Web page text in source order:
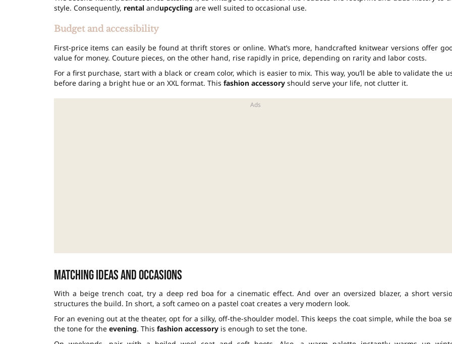
style. Consequently, rentalandupcycling are well suited to occasional use.
Budget and accessibility
First-price items can easily be found at thrift stores or online. What’s more, handcrafted knitwear versions offer
value for money. Couture pieces, on the other hand, rise rapidly in price, depending on rarity and labor costs.
For a first purchase, start with a black or cream color, which is easier to mix. This way, you’ll be able to validate the
before daring a bright hue or an XXL format. This fashion accessoryshould serve your life, not clutter it.
Matching ideas and occasions
With a beige trench coat, try a deep red boa for a cinematic effect. And over an oversized blazer, a short
structures the build. In short, a soft cameo on a pastel coat creates a very modern look.
For an evening out at the theater, opt for a silky, off-the-shoulder model. This keeps the coat simple, while the boa
the tone for the evening. This fashion accessoryis enough to set the tone.